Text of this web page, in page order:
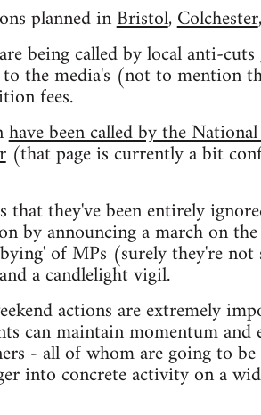
planned inBristol,Colchester
being called by local anti-
the media's (not to mention
fees.
have been called by the
(that page is currently a bit
they've been entirely
by announcing a march on the
of MPs (surely they're
a candlelight vigil.
actions are extremely
can maintain momentum
- all of whom are going to
into concrete activity on a